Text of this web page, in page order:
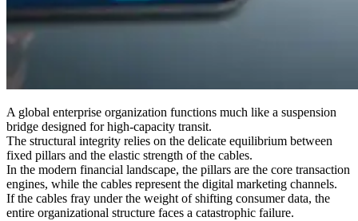
A global enterprise organization functions much like a suspension
bridge designed for high-capacity transit.
The structural integrity relies on the delicate equilibrium between
fixed pillars and the elastic strength of the cables.
In the modern financial landscape, the pillars are the core transaction
engines, while the cables represent the digital marketing channels.
If the cables fray under the weight of shifting consumer data, the
entire organizational structure faces a catastrophic failure.